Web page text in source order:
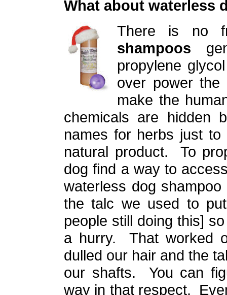
What about waterless
There is no
shampoos
propylene
over power
make the
chemicals are hidden
names for herbs just
natural product. To
dog find a way to
waterless dog
the talc we used to
people still doing this]
a hurry. That worked
dulled our hair and the
our shafts. You can
way in that respect.